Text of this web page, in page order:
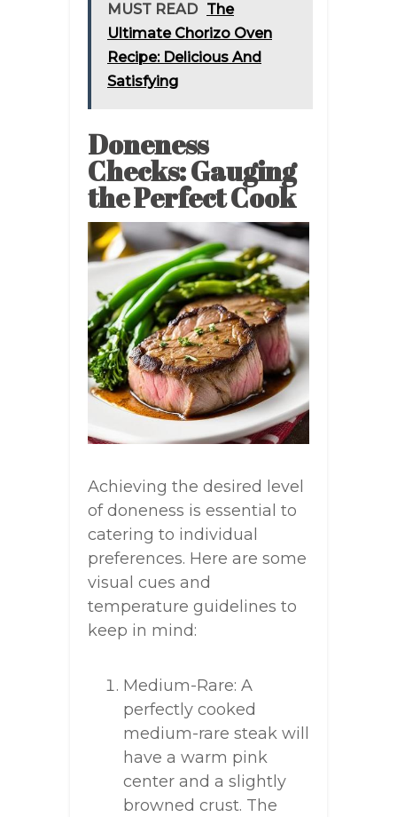
MUST READ The
Ultimate Chorizo Oven
Recipe: Delicious And
Satisfying
Doneness
Checks: Gauging
the Perfect Cook
Achieving the desired level
of doneness is essential to
catering to individual
preferences. Here are some
visual cues and
temperature guidelines to
keep in mind:
Medium-Rare: A
perfectly cooked
medium-rare steak will
have a warm pink
center and a slightly
browned crust. The